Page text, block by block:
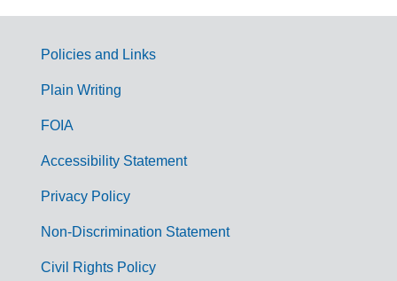
G
m
Policies and Links
Plain Writing
FOIA
Accessibility Statement
Privacy Policy
Non-Discrimination Statement
Civil Rights Policy